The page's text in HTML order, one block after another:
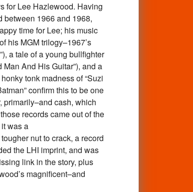
for Lee Hazlewood. Having
between 1966 and 1968,
time for Lee; his music
his MGM trilogy–1967’s
a tale of a young bullfighter
And His Guitar”), and a
tonk madness of “Suzi
confirm this to be one
primarily–and cash, which
records came out of the
was a
nut to crack, a record
the LHI imprint, and was
link in the story, plus
magnificent–and